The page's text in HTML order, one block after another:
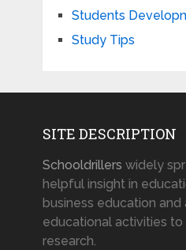
Students
Study Tips
SITE DESCRIPTION
Schooldrillers widely
helpful insight in
business education
educational activities to
research.